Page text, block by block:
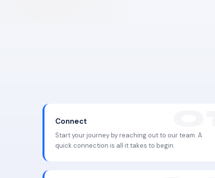
Connect
Start your journey by reaching out to our team. A
quick connection is all it takes to begin.